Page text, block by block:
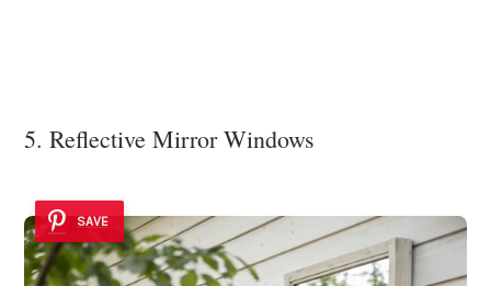
5. Reflective Mirror Windows
SAVE